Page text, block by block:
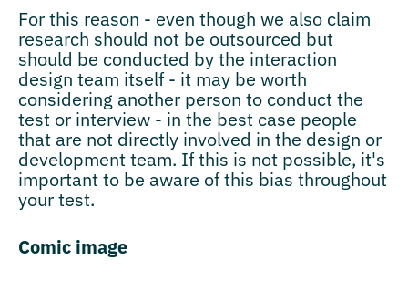
For this reason - even though we also claim
research should not be outsourced but
should be conducted by the interaction
design team itself - it may be worth
considering another person to conduct the
test or interview - in the best case people
that are not directly involved in the design or
development team. If this is not possible, it's
important to be aware of this bias throughout
your test.
Comic image